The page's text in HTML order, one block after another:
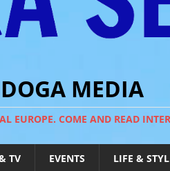
MEDIA
EUROPE. COME AND READ
TV EVENTS LIFE &